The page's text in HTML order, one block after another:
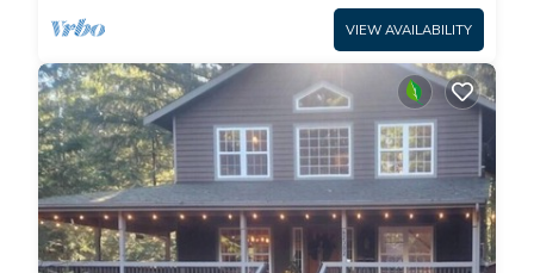
VIEW AVAILABILITY